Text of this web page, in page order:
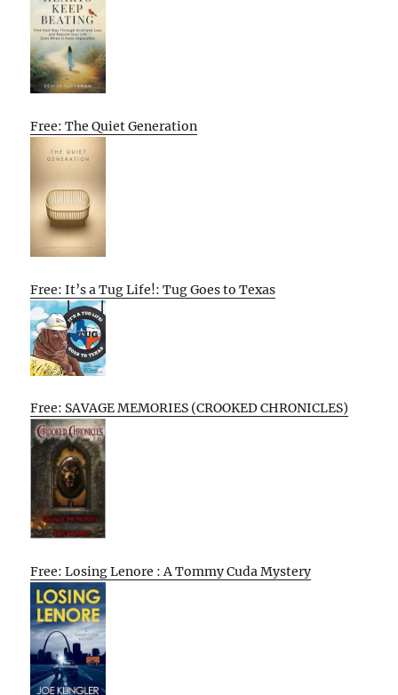
Free: The Quiet Generation
Free: It’s a Tug Life!: Tug Goes to Texas
Free: SAVAGE MEMORIES (CROOKED CHRONICLES)
Free: Losing Lenore : A Tommy Cuda Mystery